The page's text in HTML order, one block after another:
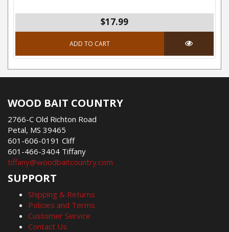
$17.99
ADD TO CART
WOOD BAIT COUNTRY
2766-C Old Richton Road
Petal, MS 39465
601-606-0191 Cliff
601-466-3404 Tiffany
tiffany@woodbaitcountry.com
SUPPORT
Shipping & Returns
Policies and Terms
Customer Service
Contact Us